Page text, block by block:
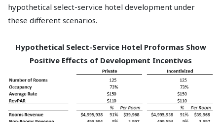
hypothetical select-service hotel development under
these different scenarios.
Hypothetical Select-Service Hotel Proformas Show
Positive Effects of Development Incentives